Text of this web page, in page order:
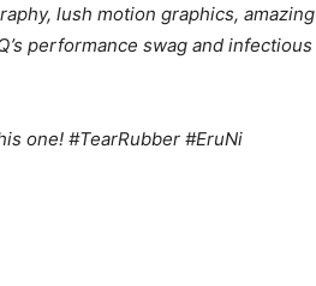
lush motion graphics, amazing
performance swag and infectious
one! #TearRubber #EruNi